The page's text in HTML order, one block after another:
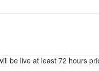
be live at least 72 hours